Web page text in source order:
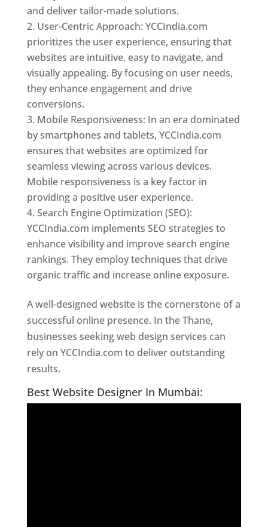
and deliver tailor-made solutions.
User-Centric Approach: YCCIndia.com
prioritizes the user experience, ensuring that
websites are intuitive, easy to navigate, and
visually appealing. By focusing on user needs,
they enhance engagement and drive
conversions.
Mobile Responsiveness: In an era dominated
by smartphones and tablets, YCCIndia.com
ensures that websites are optimized for
seamless viewing across various devices.
Mobile responsiveness is a key factor in
providing a positive user experience.
Search Engine Optimization (SEO):
YCCIndia.com implements SEO strategies to
enhance visibility and improve search engine
rankings. They employ techniques that drive
organic traffic and increase online exposure.
A well-designed website is the cornerstone of a
successful online presence. In the Thane,
businesses seeking web design services can
rely on YCCIndia.com to deliver outstanding
results.
Best Website Designer In Mumbai: